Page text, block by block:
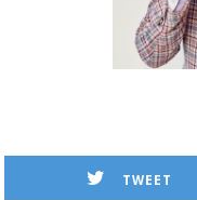
TWEET